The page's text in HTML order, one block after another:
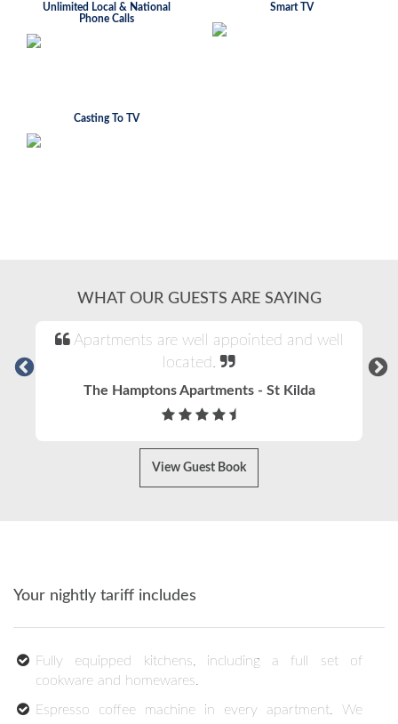
Unlimited Local & National
Phone Calls
Smart TV
Casting To TV
WHAT OUR GUESTS ARE SAYING
Apartments are well appointed and well
located.
The Hamptons Apartments - St Kilda
View Guest Book
Your nightly tariff includes
Fully equipped kitchens, including a full set of
cookware and homewares.
Espresso coffee machine in every apartment. We